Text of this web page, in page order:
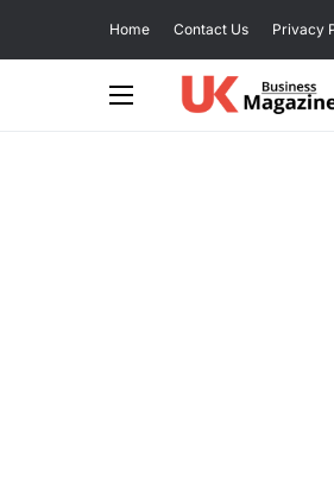
Home Contact Us Privacy